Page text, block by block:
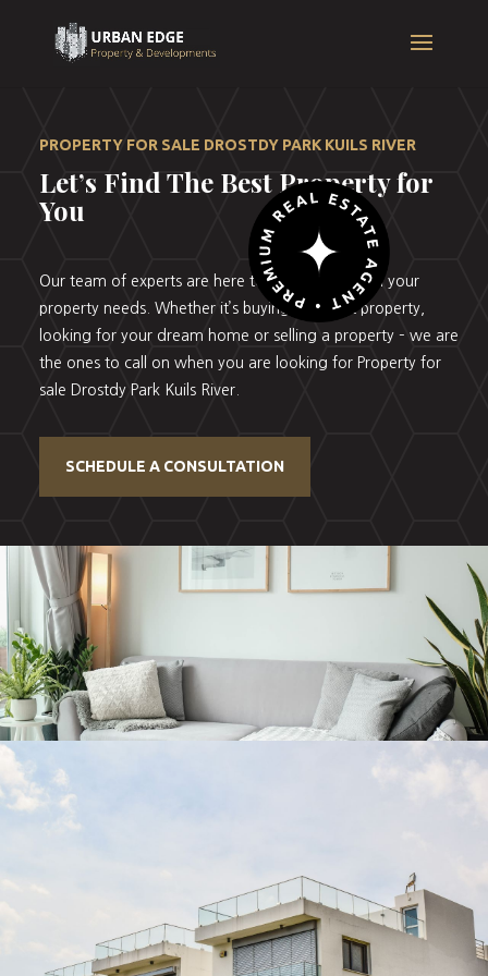
PROPERTY FOR SALE DROSTDY PARK KUILS RIVER
Let’s Find The Best Property for
You
Our team of experts are here to help you with all your
property needs. Whether it’s buying your first property,
looking for your dream home or selling a property – we are
the ones to call on when you are looking for Property for
sale Drostdy Park Kuils River.
SCHEDULE A CONSULTATION